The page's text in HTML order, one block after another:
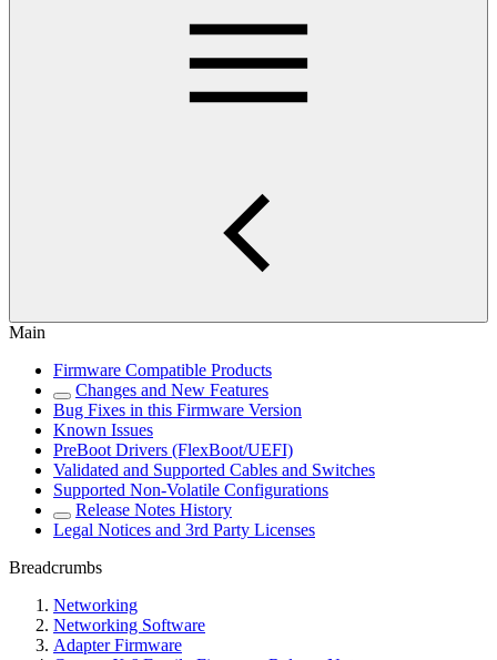
Main
Firmware Compatible Products
Changes and New Features
Bug Fixes in this Firmware Version
Known Issues
PreBoot Drivers (FlexBoot/UEFI)
Validated and Supported Cables and Switches
Supported Non-Volatile Configurations
Release Notes History
Legal Notices and 3rd Party Licenses
Breadcrumbs
Networking
Networking Software
Adapter Firmware